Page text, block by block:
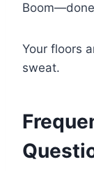
Your floors
sweat.